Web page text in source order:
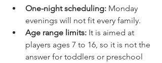
One-night scheduling: Monday
evenings will not fit every family.
Age range limits: It is aimed at
players ages 7 to 16, so it is not the
answer for toddlers or preschool